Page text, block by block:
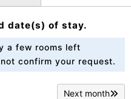
date(s) of stay.
a few rooms left
confirm your request.
Next month